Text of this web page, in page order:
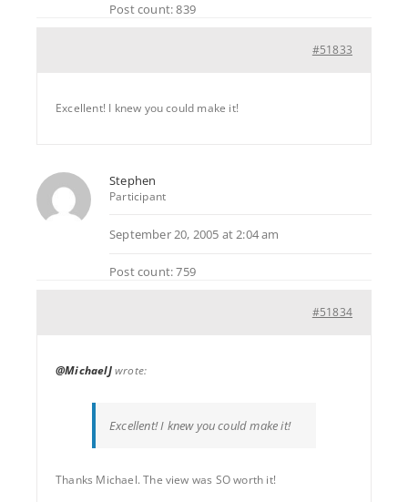
Post count: 839
#51833
Excellent! I knew you could make it!
Stephen
Participant
September 20, 2005 at 2:04 am
Post count: 759
#51834
@MichaelJwrote:
Excellent! I knew you could make it!
Thanks Michael. The view was SO worth it!